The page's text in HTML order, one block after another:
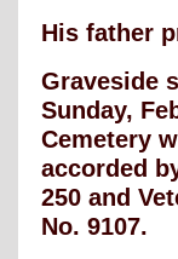
His father
Graveside
Sunday,
Cemetery
accorded
250 and
No. 9107.